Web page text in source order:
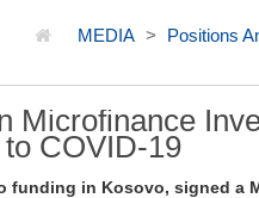
MEDIA Positions
Microfinance
COVID-19
funding in Kosovo, signed a